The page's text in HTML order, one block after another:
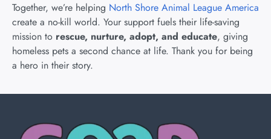
Together, we’re helping North Shore Animal League America
create a no-kill world. Your support fuels their life-saving
mission to rescue, nurture, adopt, and educate, giving
homeless pets a second chance at life. Thank you for being
a hero in their story.